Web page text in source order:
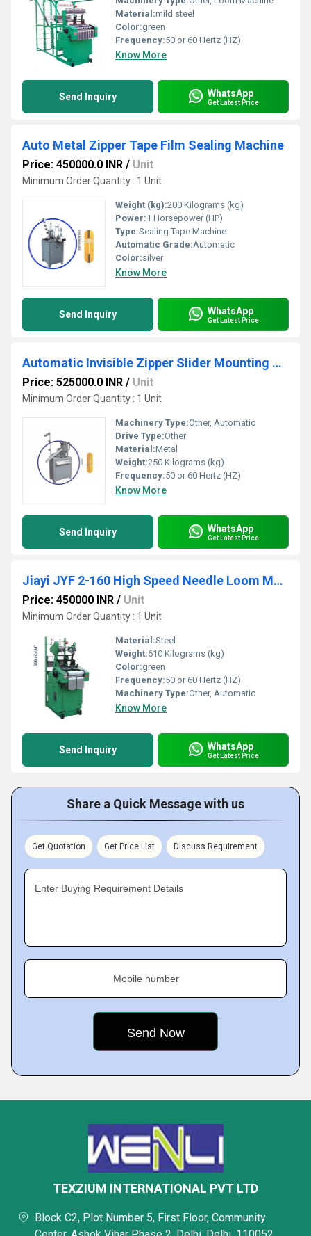
Material:mild steel
Color:green
Frequency:50 or 60 Hertz (HZ)
Know More
Send Inquiry WhatsApp
Get Latest Price
Auto Metal Zipper Tape Film Sealing Machine
Price: 450000.0 INR / Unit
Minimum Order Quantity : 1 Unit
Weight (kg):200 Kilograms (kg)
Power:1 Horsepower (HP)
Type:Sealing Tape Machine
Automatic Grade:Automatic
Color:silver
Know More
Send Inquiry WhatsApp
Get Latest Price
Automatic Invisible Zipper Slider Mounting Machine
Price: 525000.0 INR / Unit
Minimum Order Quantity : 1 Unit
Machinery Type:Other, Automatic
Drive Type:Other
Material:Metal
Weight:250 Kilograms (kg)
Frequency:50 or 60 Hertz (HZ)
Know More
Send Inquiry WhatsApp
Get Latest Price
Jiayi JYF 2-160 High Speed Needle Loom Machine
Price: 450000 INR / Unit
Minimum Order Quantity : 1 Unit
Material:Steel
Weight:610 Kilograms (kg)
Color:green
Frequency:50 or 60 Hertz (HZ)
Machinery Type:Other, Automatic
Know More
Send Inquiry WhatsApp
Get Latest Price
Share a Quick Message with us
Get Quotation Get Price List Discuss Requirement
Enter Buying Requirement Details
Mobile number
TEXZIUM INTERNATIONAL PVT LTD
Block C2, Plot Number 5, First Floor, Community